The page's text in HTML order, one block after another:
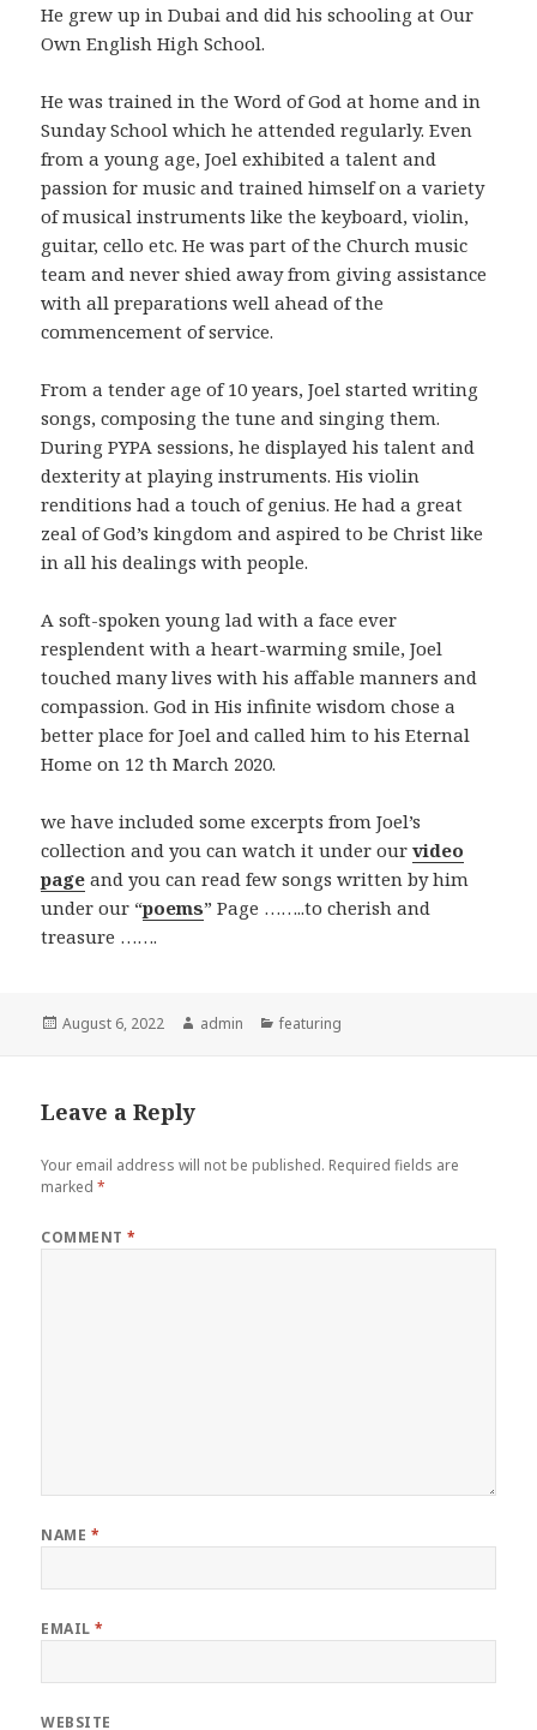
He grew up in Dubai and did his schooling at Our
Own English High School.
He was trained in the Word of God at home and in
Sunday School which he attended regularly. Even
from a young age, Joel exhibited a talent and
passion for music and trained himself on a variety
of musical instruments like the keyboard, violin,
guitar, cello etc. He was part of the Church music
team and never shied away from giving assistance
with all preparations well ahead of the
commencement of service.
From a tender age of 10 years, Joel started writing
songs, composing the tune and singing them.
During PYPA sessions, he displayed his talent and
dexterity at playing instruments. His violin
renditions had a touch of genius. He had a great
zeal of God’s kingdom and aspired to be Christ like
in all his dealings with people.
A soft-spoken young lad with a face ever
resplendent with a heart-warming smile, Joel
touched many lives with his affable manners and
compassion. God in His infinite wisdom chose a
better place for Joel and called him to his Eternal
Home on 12 th March 2020.
we have included some excerpts from Joel’s
collection and you can watch it under ourvideo
page and you can read few songs written by him
under our “poems” Page ……..to cherish and
treasure …….
Posted
August 6, 2022 Author
admin Categories
featuring
Leave a Reply
Your email address will not be published. Required fields are
marked*
COMMENT*
NAME *
EMAIL*
WEBSITE